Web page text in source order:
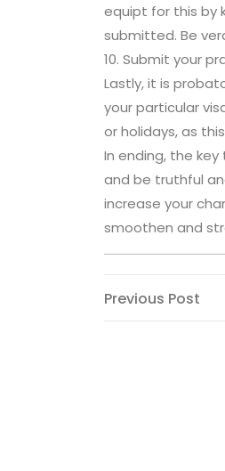
equipt for this by
submitted. Be
10. Submit your
Lastly, it is
your particular
or holidays, as
In ending, the
and be truthful
increase your
smoothen and
Post
Previous
Previous Post